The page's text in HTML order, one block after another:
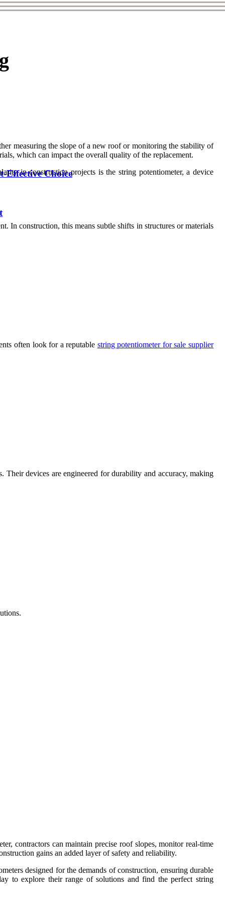
Effective Choice
measuring the slope of a new roof or monitoring the stability of
which can impact the overall quality of the replacement.
in construction projects is the string potentiometer, a device
In construction, this means subtle shifts in structures or materials
often look for a reputable string potentiometer for sale supplier
devices are engineered for durability and accuracy, making
contractors can maintain precise roof slopes, monitor real-time
gains an added layer of safety and reliability.
designed for the demands of construction, ensuring durable
to explore their range of solutions and find the perfect string